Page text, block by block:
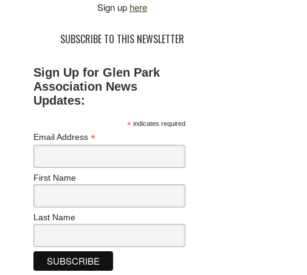
Sign up here
SUBSCRIBE TO THIS NEWSLETTER
Sign Up for Glen Park
Association News
Updates:
*indicates required
Email Address *
First Name
Last Name